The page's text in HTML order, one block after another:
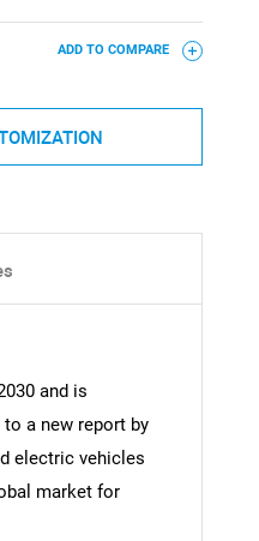
ADD TO COMPARE
and is
a new report by
electric vehicles
market for